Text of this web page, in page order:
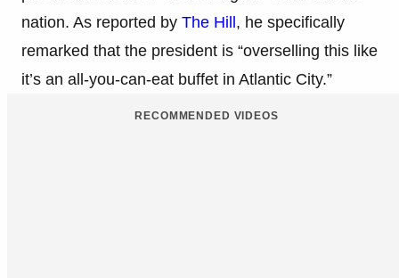
nation. As reported by The Hill, he specifically
remarked that the president is “overselling this like
it’s an all-you-can-eat buffet in Atlantic City.”
RECOMMENDED VIDEOS